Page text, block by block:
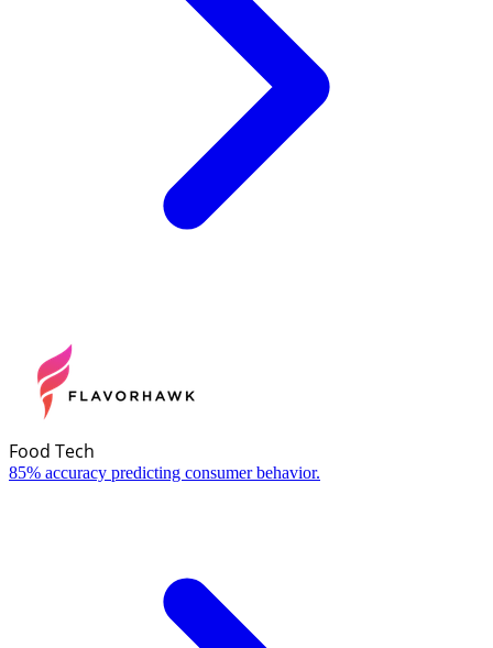
Food Tech
85% accuracy predicting consumer behavior.